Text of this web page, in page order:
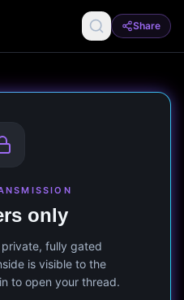
Share
only
fully gated
is visible to the
to open your thread.